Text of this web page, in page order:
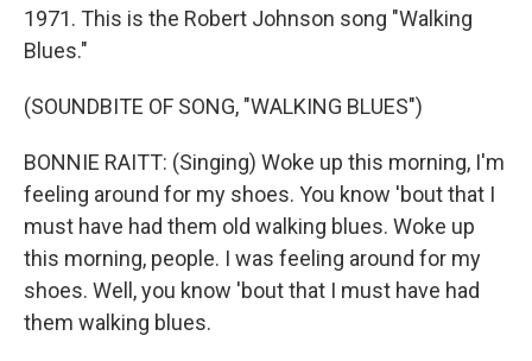
1971. This is the Robert Johnson song "Walking
Blues."
(SOUNDBITE OF SONG, "WALKING BLUES")
BONNIE RAITT: (Singing) Woke up this morning, I'm
feeling around for my shoes. You know 'bout that I
must have had them old walking blues. Woke up
this morning, people. I was feeling around for my
shoes. Well, you know 'bout that I must have had
them walking blues.